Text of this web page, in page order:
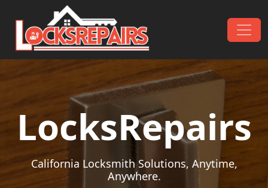
Skip to content
Main Navigation
LocksRepairs
California Locksmith Solutions, Anytime,
Anywhere.